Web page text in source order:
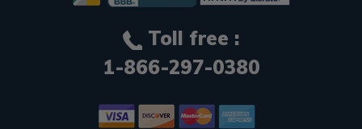
Toll free :
1-866-297-0380